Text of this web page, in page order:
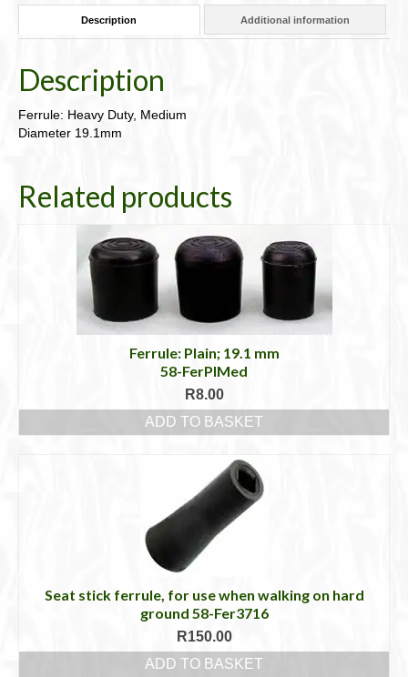
Description Additional information
Description
Ferrule: Heavy Duty, Medium
Diameter 19.1mm
Related products
Ferrule: Plain; 19.1 mm
58-FerPlMed
R8.00
ADD TO BASKET
Seat stick ferrule, for use when walking on hard
ground 58-Fer3716
R150.00
ADD TO BASKET